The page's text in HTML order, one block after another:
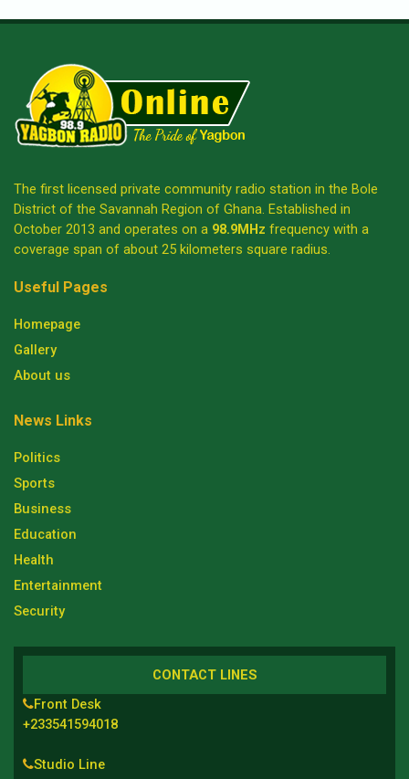
The first licensed private community radio station in the Bole
District of the Savannah Region of Ghana. Established in
October 2013 and operates on a 98.9MHz frequency with a
coverage span of about 25 kilometers square radius.
Useful Pages
Homepage
Gallery
About us
News Links
Politics
Sports
Business
Education
Health
Entertainment
Security
CONTACT LINES
Front Desk
+233541594018
Studio Line